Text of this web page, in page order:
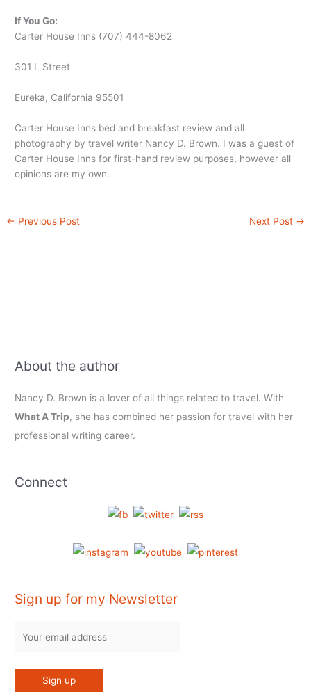
If You Go:
Carter House Inns (707) 444-8062
301 L Street
Eureka, California 95501
Carter House Inns bed and breakfast review and all
photography by travel writer Nancy D. Brown. I was a guest of
Carter House Inns for first-hand review purposes, however all
opinions are my own.
← Previous Post Next Post →
About the author
Nancy D. Brown is a lover of all things related to travel. With
What A Trip, she has combined her passion for travel with her
professional writing career.
Connect
Sign up for my Newsletter